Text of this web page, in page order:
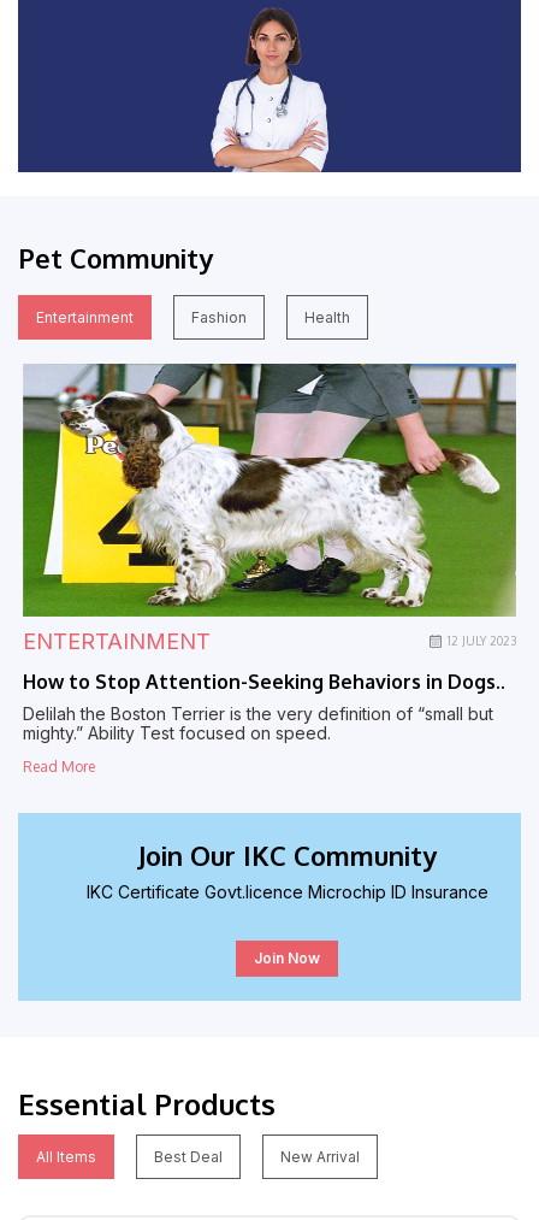
Pet Community
Entertainment Fashion Health
ENTERTAINMENT 12 JULY 2023
How to Stop Attention-Seeking Behaviors in Dogs..
Delilah the Boston Terrier is the very definition of “small but
mighty.” Ability Test focused on speed.
Read More
Join Our IKC Community
IKC Certificate Govt.licence Microchip ID Insurance
Join Now
Essential Products
All Items Best Deal New Arrival